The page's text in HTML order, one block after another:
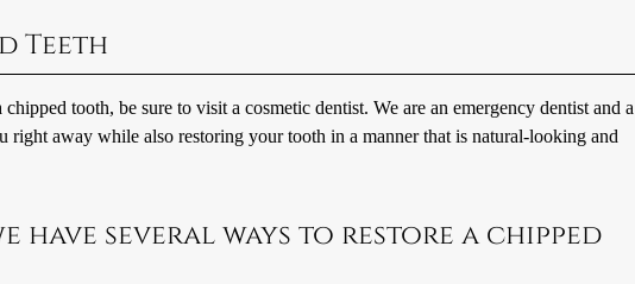
Teeth
tooth, be sure to visit a cosmetic dentist. We are an emergency dentist and a
right away while also restoring your tooth in a manner that is natural-looking and
have several ways to restore a chipped